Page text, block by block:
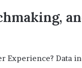
Experience? Data